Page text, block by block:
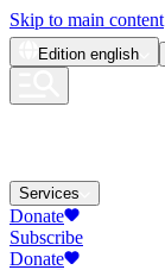
Skip to main content
Edition english
Services
Donate
Subscribe
Donate